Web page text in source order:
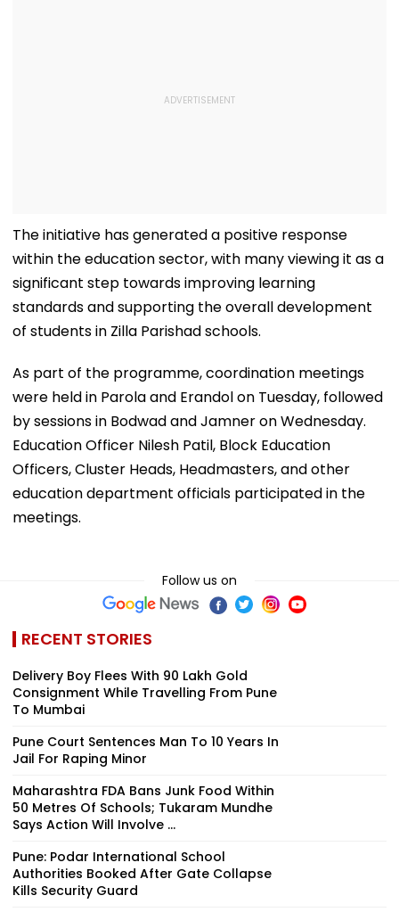
The initiative has generated a positive response
within the education sector, with many viewing it as a
significant step towards improving learning
standards and supporting the overall development
of students in Zilla Parishad schools.
As part of the programme, coordination meetings
were held in Parola and Erandol on Tuesday, followed
by sessions in Bodwad and Jamner on Wednesday.
Education Officer Nilesh Patil, Block Education
Officers, Cluster Heads, Headmasters, and other
education department officials participated in the
meetings.
Follow us on
RECENT STORIES
Delivery Boy Flees With ₹90 Lakh Gold
Consignment While Travelling From Pune
To Mumbai
Pune Court Sentences Man To 10 Years In
Jail For Raping Minor
Maharashtra FDA Bans Junk Food Within
50 Metres Of Schools; Tukaram Mundhe
Says Action Will Involve ...
Pune: Podar International School
Authorities Booked After Gate Collapse
Kills Security Guard